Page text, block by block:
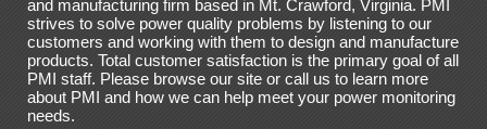
and manufacturing firm based in Mt. Crawford, Virginia. PMI
strives to solve power quality problems by listening to our
customers and working with them to design and manufacture
products. Total customer satisfaction is the primary goal of all
PMI staff. Please browse our site or call us to learn more
about PMI and how we can help meet your power monitoring
needs.